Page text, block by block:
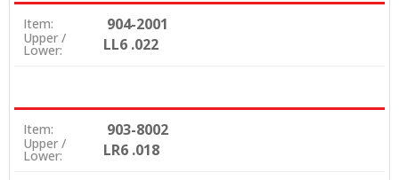
Item: 904-2001
Upper /
Lower: LL6 .022
Item: 903-8002
Upper /
Lower: LR6 .018